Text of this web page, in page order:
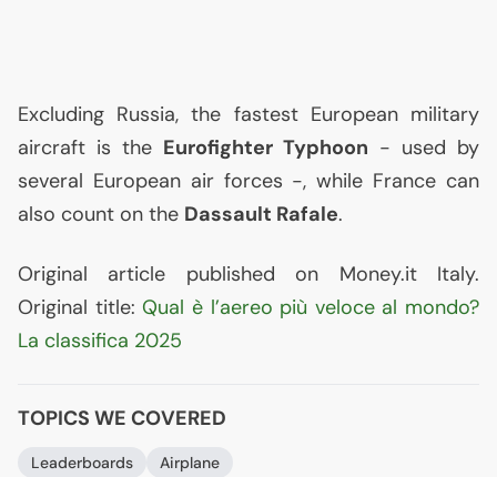
Excluding Russia, the fastest European military
aircraft is the Eurofighter Typhoon - used by
several European air forces -, while France can
also count on the Dassault Rafale.
Original article published on Money.it Italy.
Original title:Qual è l’aereo più veloce al mondo?
La classifica 2025
TOPICS WE COVERED
Leaderboards Airplane